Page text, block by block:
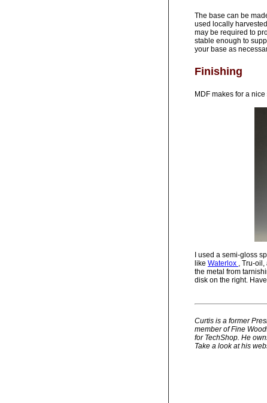
The base can be
used locally
may be required to
stable enough to
your base as
Finishing
MDF makes for a
I used a semi-gloss
like Waterlox , Tru-
the metal from
disk on the right.
Curtis is a former
member of Fine
for TechShop. He
Take a look at his